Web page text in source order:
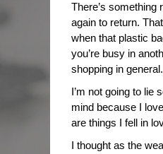
There’s something
again to return.
when that plastic
you’re busy in
shopping in general.
I’m not going to lie
mind because I
are things I fell in
I thought as the